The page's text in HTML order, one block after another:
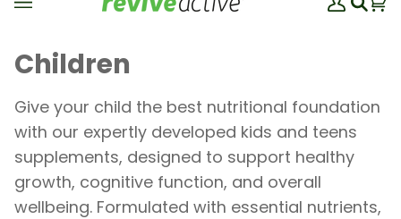
MySearch
Children
Give your child the best nutritional foundation
with our expertly developed kids and teens
supplements, designed to support healthy
growth, cognitive function, and overall
wellbeing. Formulated with essential nutrients,